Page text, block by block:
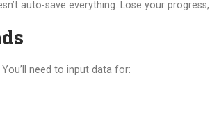
auto-save everything. Lose your
need to input data for: